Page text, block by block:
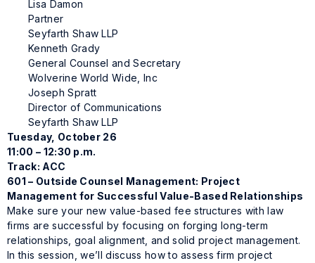
Lisa Damon
Partner
Seyfarth Shaw LLP
Kenneth Grady
General Counsel and Secretary
Wolverine World Wide, Inc
Joseph Spratt
Director of Communications
Seyfarth Shaw LLP
Tuesday, October 26
11:00 – 12:30 p.m.
Track: ACC
601 – Outside Counsel Management: Project
Management for Successful Value-Based Relationships
Make sure your new value-based fee structures with law
firms are successful by focusing on forging long-term
relationships, goal alignment, and solid project management.
In this session, we’ll discuss how to assess firm project